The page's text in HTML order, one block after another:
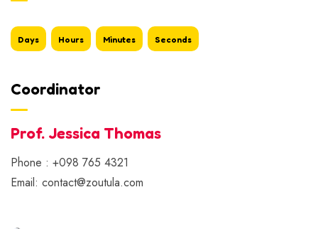
Days Hours Minutes Seconds
Coordinator
Prof. Jessica Thomas
Phone : +098 765 4321
Email: contact@zoutula.com